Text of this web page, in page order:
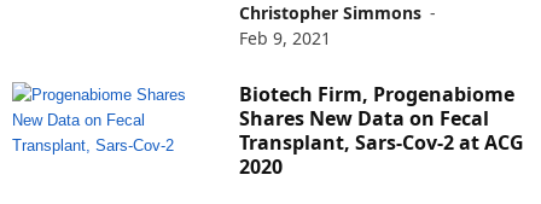
Christopher Simmons -
Feb 9, 2021
Biotech Firm, Progenabiome
Shares New Data on Fecal
Transplant, Sars-Cov-2 at ACG
2020